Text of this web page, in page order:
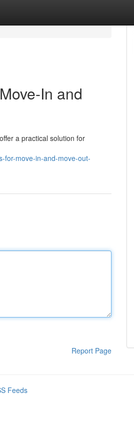
In and
a practical solution for
for-move-in-and-move-out-
Report Page
Feeds